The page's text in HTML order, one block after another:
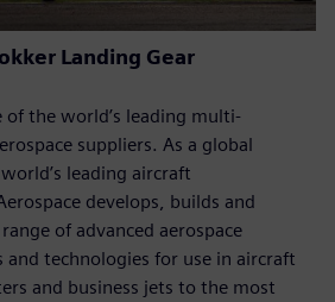
Landing Gear
of the world’s leading multi-
suppliers. As a global
leading aircraft
develops, builds and
of advanced aerospace
and technologies for use in aircraft
and business jets to the most